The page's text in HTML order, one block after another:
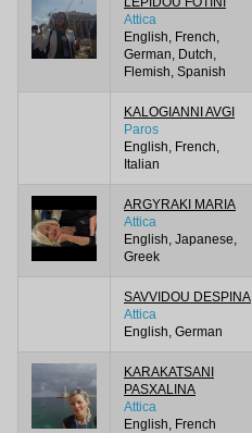
Attica
English, French,
German, Dutch,
Flemish, Spanish
KALOGIANNI AVGI
Paros
English, French,
Italian
ARGYRAKI MARIA
Attica
English, Japanese,
Greek
SAVVIDOU DESPINA
Attica
English, German
KARAKATSANI
PASXALINA
Attica
English, French